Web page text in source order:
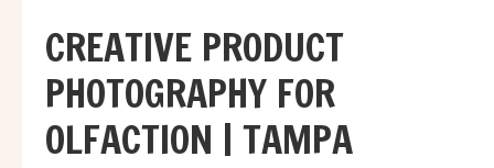
CREATIVE PRODUCT
PHOTOGRAPHY FOR
OLFACTION | TAMPA